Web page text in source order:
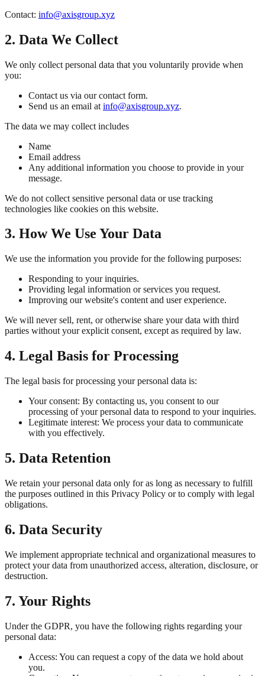
Contact: info@axisgroup.xyz
2. Data We Collect
We only collect personal data that you voluntarily provide when
you:
Contact us via our contact form.
Send us an email at info@axisgroup.xyz.
The data we may collect includes
Name
Email address
Any additional information you choose to provide in your
message.
We do not collect sensitive personal data or use tracking
technologies like cookies on this website.
3. How We Use Your Data
We use the information you provide for the following purposes:
Responding to your inquiries.
Providing legal information or services you request.
Improving our website's content and user experience.
We will never sell, rent, or otherwise share your data with third
parties without your explicit consent, except as required by law.
4. Legal Basis for Processing
The legal basis for processing your personal data is:
Your consent: By contacting us, you consent to our
processing of your personal data to respond to your inquiries.
Legitimate interest: We process your data to communicate
with you effectively.
5. Data Retention
We retain your personal data only for as long as necessary to fulfill
the purposes outlined in this Privacy Policy or to comply with legal
obligations.
6. Data Security
We implement appropriate technical and organizational measures to
protect your data from unauthorized access, alteration, disclosure, or
destruction.
7. Your Rights
Under the GDPR, you have the following rights regarding your
personal data:
Access: You can request a copy of the data we hold about
you.